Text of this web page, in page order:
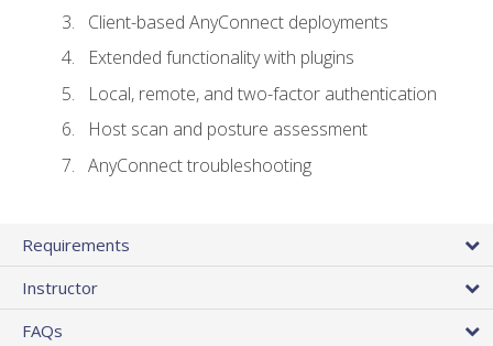
Client-based AnyConnect deployments
Extended functionality with plugins
Local, remote, and two-factor authentication
Host scan and posture assessment
AnyConnect troubleshooting
Requirements
Instructor
FAQs